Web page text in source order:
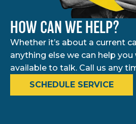
HOW CAN WE HELP?
Whether it’s about a current
anything else we can help you
available to talk. Call us any
SCHEDULE SERVICE